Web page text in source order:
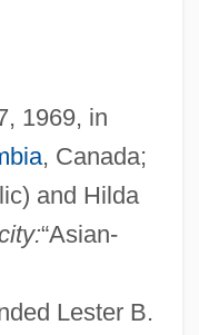
1969, in
, Canada;
and Hilda
“Asian-
Lester B.